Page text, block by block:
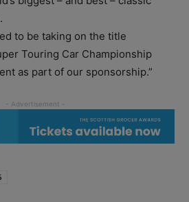
to be taking on the title
Touring Car Championship
as part of our sponsorship.”